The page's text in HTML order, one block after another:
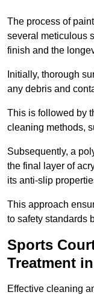
The process of
several meticulous
finish and the
Initially, thorough
any debris and
This is followed by
cleaning methods,
Subsequently, a
the final layer of
its anti-slip
This approach
to safety standards
Sports
Treatment
Effective cleaning